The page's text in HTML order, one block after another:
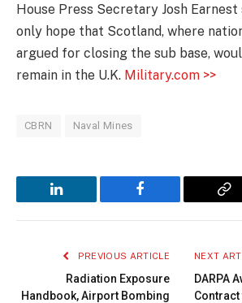
House Press Secretary Josh Earnest
only hope that Scotland, where
argued for closing the sub base,
remain in the U.K. Military.com >>
CBRN Naval Mines
LinkedIn Facebook
PREVIOUS ARTICLE
Radiation Exposure
Handbook, Airport Bombing
NEXT
DARPA